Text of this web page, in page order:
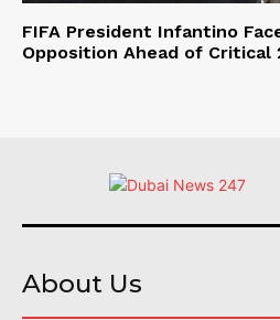
FIFA President Infantino
Opposition Ahead of Critical
About Us